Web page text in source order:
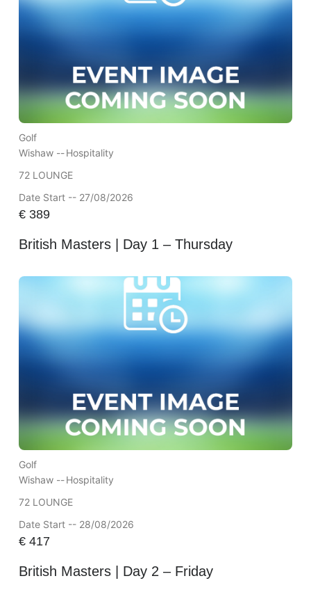
Golf
Wishaw --Hospitality
72 LOUNGE
Date Start -- 27/08/2026
€389
British Masters | Day 1 – Thursday
Golf
Wishaw --Hospitality
72 LOUNGE
Date Start -- 28/08/2026
€417
British Masters | Day 2 – Friday